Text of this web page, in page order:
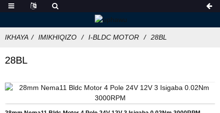
IKHAYA IMIKHIQIZO I-BLDC MOTOR 28BL
28BL